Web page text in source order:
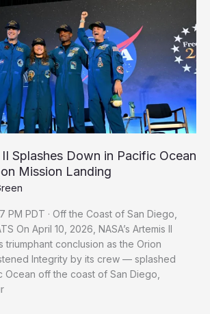
Splashes Down in Pacific Ocean
Mission Landing
PM PDT · Off the Coast of San Diego,
On April 10, 2026, NASA’s Artemis II
triumphant conclusion as the Orion
Integrity by its crew — splashed
Ocean off the coast of San Diego,